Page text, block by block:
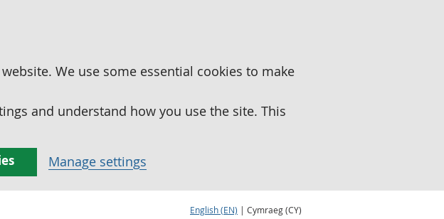
We use some essential cookies to make
and understand how you use the site. This
Manage settings
English (EN) | Cymraeg (CY)